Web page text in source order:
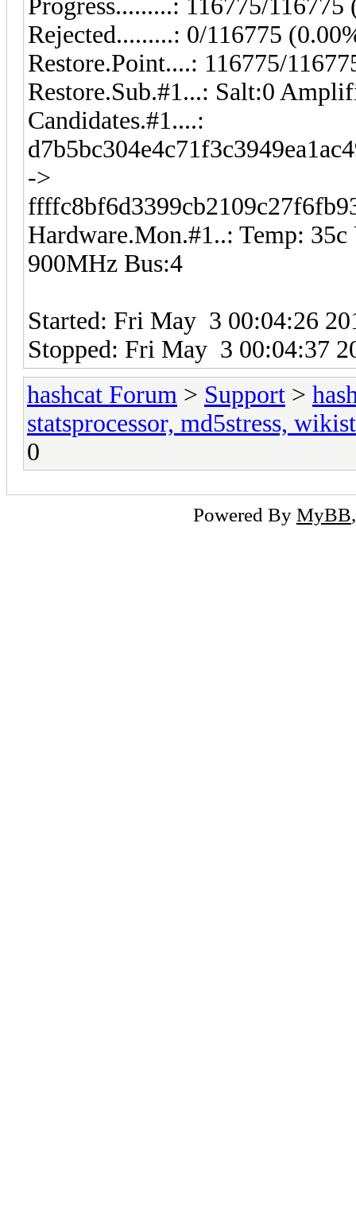
Progress.........: 116775/116775
Rejected.........: 0/116775
Restore.Point....: 116775/
Restore.Sub.#1...: Salt:0
Candidates.#1....:
->
Hardware.Mon.#1..: Temp:
900MHz Bus:4
Started: Fri May 3 00:04:26
Stopped: Fri May 3 00:04:37
hashcat Forum > Support >
statsprocessor, md5stress,
0
Powered By MyBB